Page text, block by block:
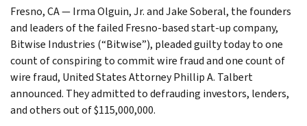
Fresno, CA — Irma Olguin, Jr. and Jake Soberal, the founders
and leaders of the failed Fresno-based start-up company,
Bitwise Industries (“Bitwise”), pleaded guilty today to one
count of conspiring to commit wire fraud and one count of
wire fraud, United States Attorney Phillip A. Talbert
announced. They admitted to defrauding investors, lenders,
and others out of $115,000,000.